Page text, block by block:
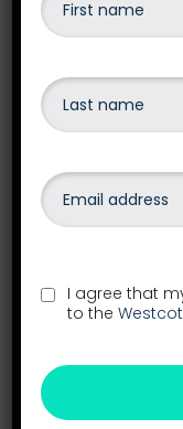
Our head
See all our
I agree that
to the